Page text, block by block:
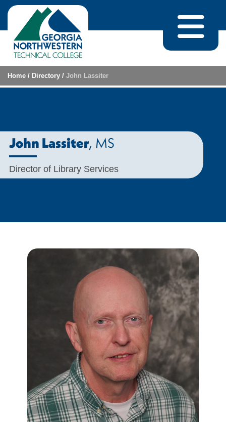
Skip to content
Home / Directory / John Lassiter
John Lassiter, MS
Director of Library Services